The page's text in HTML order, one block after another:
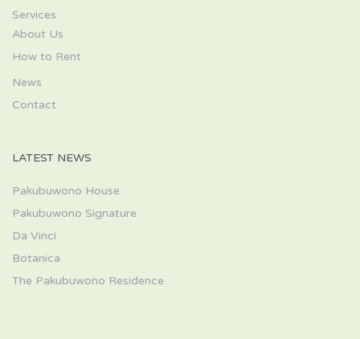
Services
About Us
How to Rent
News
Contact
LATEST NEWS
Pakubuwono House
Pakubuwono Signature
Da Vinci
Botanica
The Pakubuwono Residence